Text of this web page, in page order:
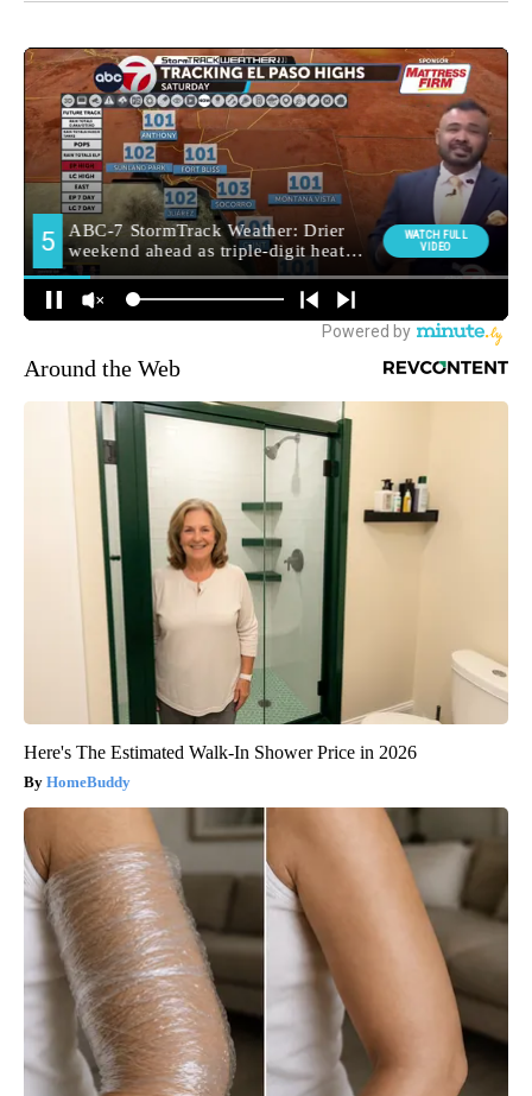
Around the Web
Here's The Estimated Walk-In Shower Price in 2026
HomeBuddy